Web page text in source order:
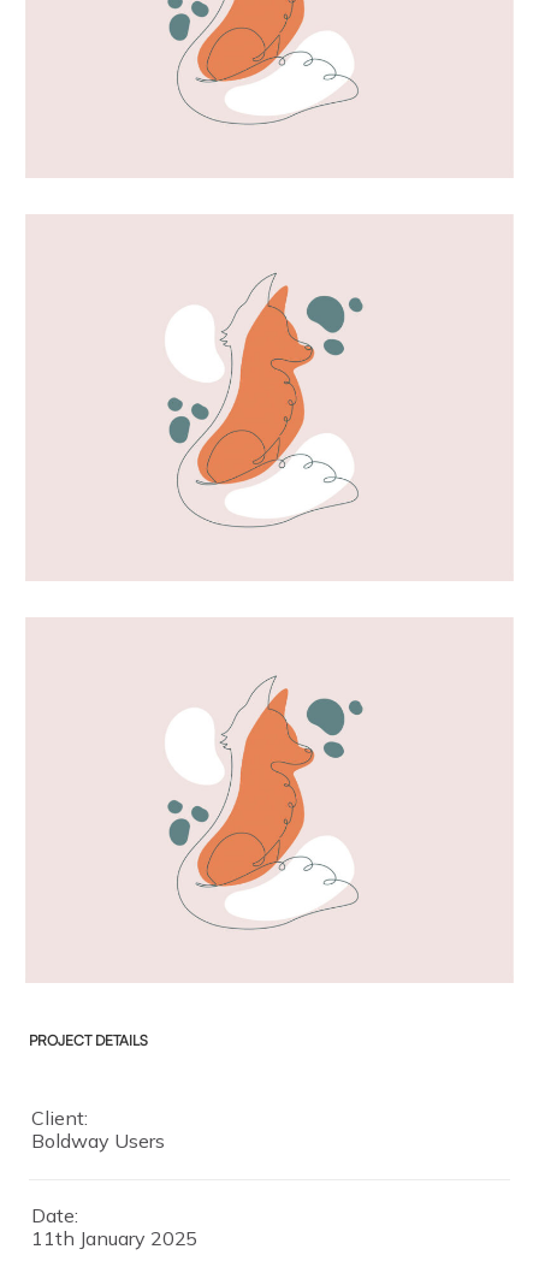
PROJECT DETAILS
Client:
Boldway Users
Date:
11th January 2025